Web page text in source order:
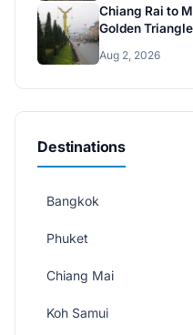
Chiang Rai to
Golden Triangle
Aug 2, 2026
Destinations
Bangkok
Phuket
Chiang Mai
Koh Samui